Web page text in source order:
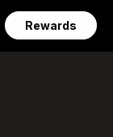
Rewards